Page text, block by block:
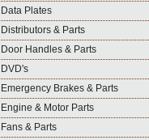
Data Plates
Distributors & Parts
Door Handles & Parts
DVD's
Emergency Brakes & Parts
Engine & Motor Parts
Fans & Parts